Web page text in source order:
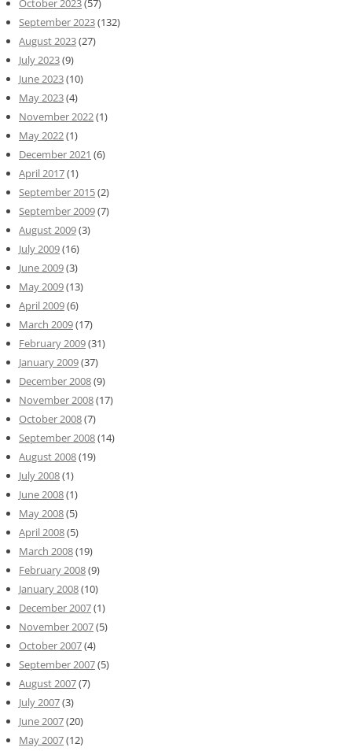
October 2023(57)
September 2023(132)
August 2023(27)
July 2023(9)
June 2023(10)
May 2023(4)
November 2022(1)
May 2022(1)
December 2021 (6)
April 2017(1)
September 2015(2)
September 2009(7)
August 2009(3)
July 2009(16)
June 2009(3)
May 2009(13)
April 2009(6)
March 2009(17)
February 2009(31)
January 2009(37)
December 2008(9)
November 2008(17)
October 2008(7)
September 2008(14)
August 2008(19)
July 2008(1)
June 2008(1)
May 2008(5)
April 2008(5)
March 2008(19)
February 2008(9)
January 2008(10)
December 2007(1)
November 2007(5)
October 2007(4)
September 2007(5)
August 2007(7)
July 2007(3)
June 2007(20)
May 2007(12)